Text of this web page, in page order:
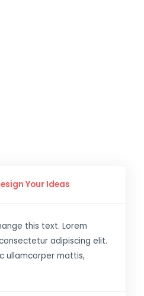
Your Ideas
this text. Lorem
adipiscing elit.
ullamcorper mattis,